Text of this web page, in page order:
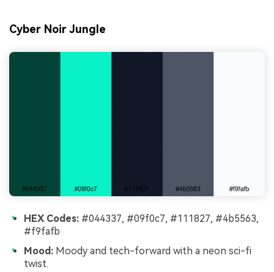
Cyber Noir Jungle
HEX Codes: #044337, #09f0c7, #111827, #4b5563,
#f9fafb
Mood: Moody and tech-forward with a neon sci-fi
twist.